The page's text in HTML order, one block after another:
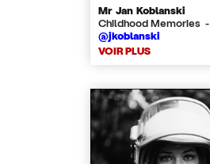
Mr Jan Koblanski
Childhood Memories -
@jkoblanski
VOIR PLUS